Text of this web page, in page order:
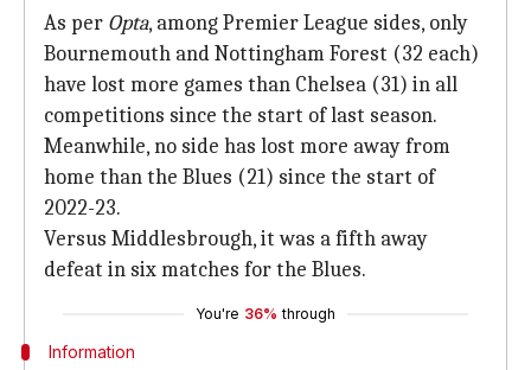
As per Opta, among Premier League sides, only
Bournemouth and Nottingham Forest (32 each)
have lost more games than Chelsea (31) in all
competitions since the start of last season.
Meanwhile, no side has lost more away from
home than the Blues (21) since the start of
2022-23.
Versus Middlesbrough, it was a fifth away
defeat in six matches for the Blues.
You're 36% through
Information